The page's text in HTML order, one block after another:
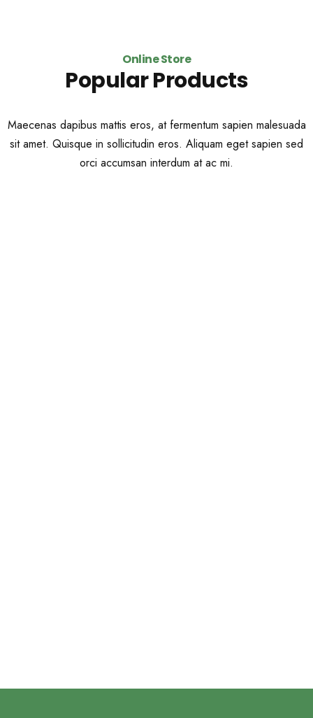
Online Store
Popular Products
Maecenas dapibus mattis eros, at fermentum sapien malesuada
sit amet. Quisque in sollicitudin eros. Aliquam eget sapien sed
orci accumsan interdum at ac mi.